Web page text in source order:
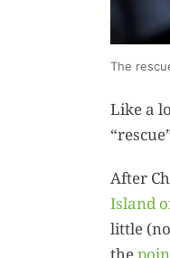
The
Like a
After
Island
little
the